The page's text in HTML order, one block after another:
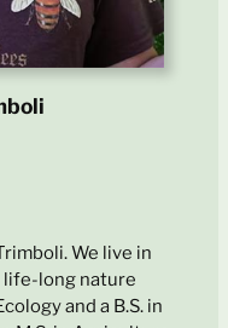
We live in
life-long nature
and a B.S. in